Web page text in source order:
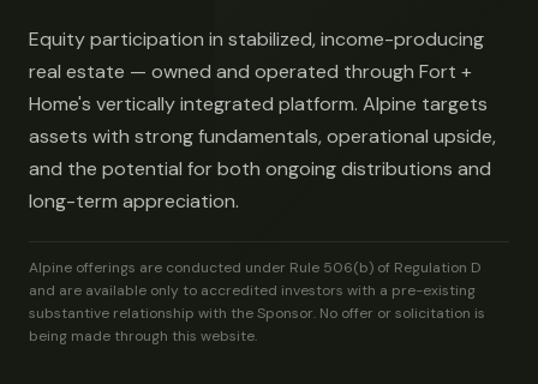
Equity participation in stabilized, income-producing
real estate — owned and operated through Fort +
Home's vertically integrated platform. Alpine targets
assets with strong fundamentals, operational upside,
and the potential for both ongoing distributions and
long-term appreciation.
Alpine offerings are conducted under Rule 506(b) of Regulation D
and are available only to accredited investors with a pre-existing
substantive relationship with the Sponsor. No offer or solicitation is
being made through this website.